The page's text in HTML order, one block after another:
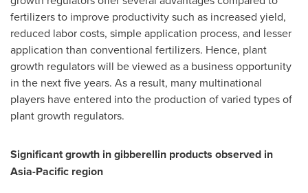
fertilizers to improve productivity such as increased yield,
reduced labor costs, simple application process, and lesser
application than conventional fertilizers. Hence, plant
growth regulators will be viewed as a business opportunity
in the next five years. As a result, many multinational
players have entered into the production of varied types of
plant growth regulators.
Significant growth in gibberellin products observed in
Asia-Pacific region